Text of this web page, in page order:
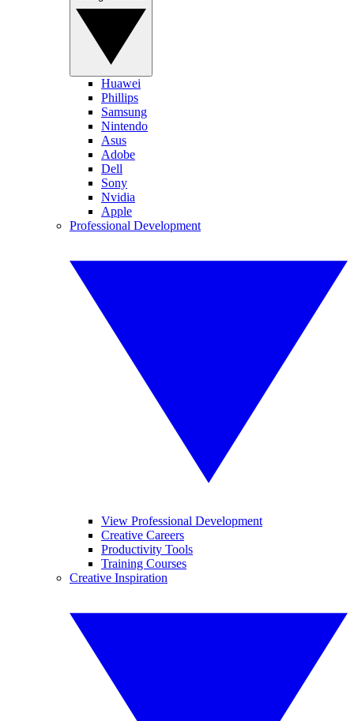
Huawei
Phillips
Samsung
Nintendo
Asus
Adobe
Dell
Sony
Nvidia
Apple
Professional Development
View Professional Development
Creative Careers
Productivity Tools
Training Courses
Creative Inspiration